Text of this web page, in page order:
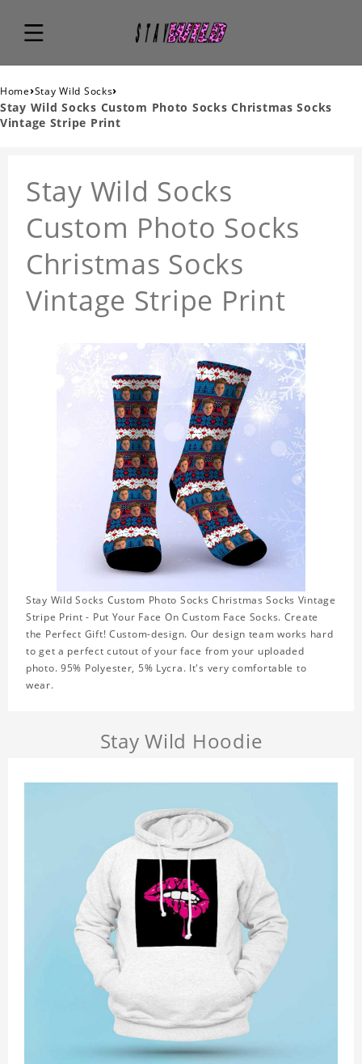
Home›Stay Wild Socks›
Stay Wild Socks Custom Photo Socks Christmas Socks
Vintage Stripe Print
Stay Wild Socks
Custom Photo Socks
Christmas Socks
Vintage Stripe Print
Stay Wild Socks Custom Photo Socks Christmas Socks Vintage
Stripe Print - Put Your Face On Custom Face Socks. Create
the Perfect Gift! Custom-design. Our design team works hard
to get a perfect cutout of your face from your uploaded
photo. 95% Polyester, 5% Lycra. It's very comfortable to
wear.
Stay Wild Hoodie